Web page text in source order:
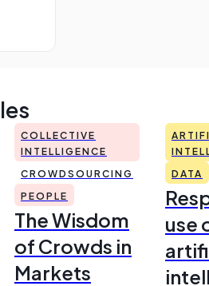
COLLECTIVE
INTELLIGENCE
CROWDSOURCING
PEOPLE
The Wisdom
of Crowds in
Markets
DATA
use